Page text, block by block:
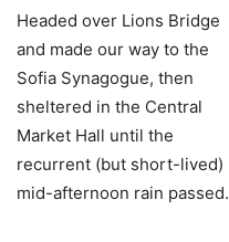
Headed over Lions Bridge
and made our way to the
Sofia Synagogue, then
sheltered in the Central
Market Hall until the
recurrent (but short-lived)
mid-afternoon rain passed.